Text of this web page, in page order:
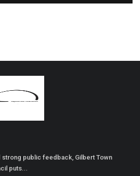
strong public feedback, Gilbert Town
puts...